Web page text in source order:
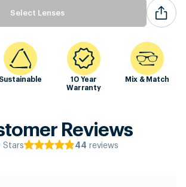
Select Lenses
Sustainable
10 Year
Warranty
Mix & Match
Reviews
Stars 44 reviews